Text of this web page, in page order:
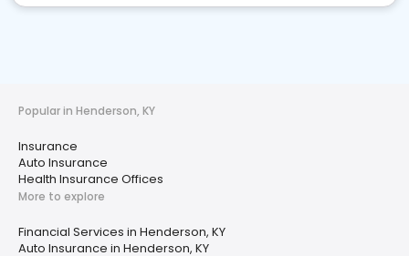
Popular in Henderson, KY
Insurance
Auto Insurance
Health Insurance Offices
More to explore
Financial Services in Henderson, KY
Auto Insurance in Henderson, KY